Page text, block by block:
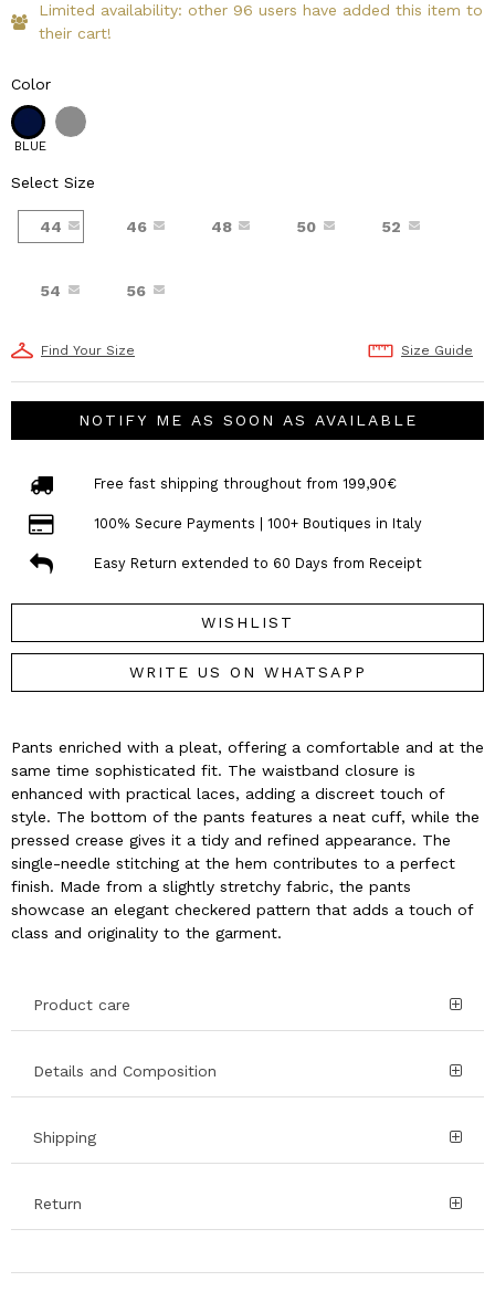
Limited availability: other 96 users have added this item to
their cart!
Color
BLUE
Select Size
44 46 48 50 52
54 56
Find Your Size Size Guide
NOTIFY ME AS SOON AS AVAILABLE
Free fast shipping throughout from 199,90€
100% Secure Payments | 100+ Boutiques in Italy
Easy Return extended to 60 Days from Receipt
WISHLIST
WRITE US ON WHATSAPP
Pants enriched with a pleat, offering a comfortable and at the
same time sophisticated fit. The waistband closure is
enhanced with practical laces, adding a discreet touch of
style. The bottom of the pants features a neat cuff, while the
pressed crease gives it a tidy and refined appearance. The
single-needle stitching at the hem contributes to a perfect
finish. Made from a slightly stretchy fabric, the pants
showcase an elegant checkered pattern that adds a touch of
class and originality to the garment.
Product care
Details and Composition
Shipping
Return